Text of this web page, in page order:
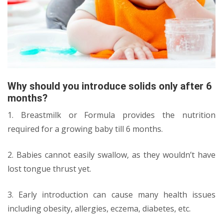
Why should you introduce solids only after 6
months?
1. Breastmilk or Formula provides the nutrition
required for a growing baby till 6 months.
2. Babies cannot easily swallow, as they wouldn’t have
lost tongue thrust yet.
3. Early introduction can cause many health issues
including obesity, allergies, eczema, diabetes, etc.